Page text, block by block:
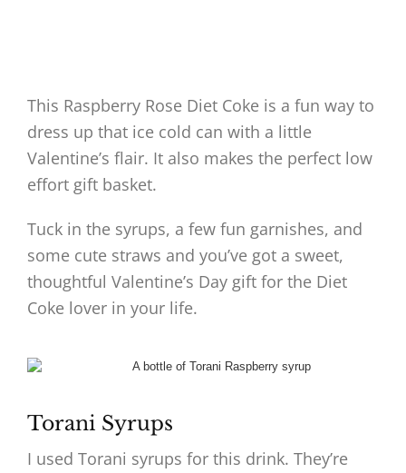
This Raspberry Rose Diet Coke is a fun way to
dress up that ice cold can with a little
Valentine’s flair. It also makes the perfect low
effort gift basket.
Tuck in the syrups, a few fun garnishes, and
some cute straws and you’ve got a sweet,
thoughtful Valentine’s Day gift for the Diet
Coke lover in your life.
Torani Syrups
I used Torani syrups for this drink. They’re